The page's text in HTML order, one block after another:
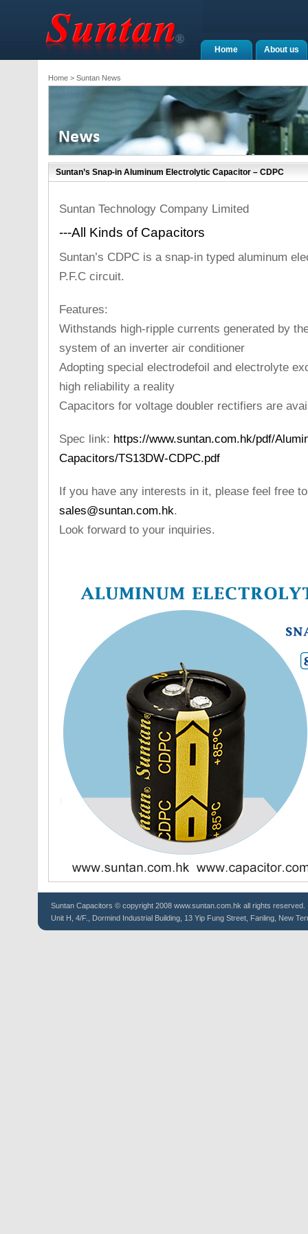
About us
Home
Home> Suntan News
Suntan’s Snap-in Aluminum Electrolytic Capacitor – CDPC
Suntan Technology Company Limited
---All Kinds of Capacitors
Suntan’s CDPC is a snap-in typed aluminum
P.F.C circuit.
Features:
Withstands high-ripple currents generated by
system of an inverter air conditioner
Adopting special electrodefoil and electrolyte
high reliability a reality
Capacitors for voltage doubler rectifiers are
Spec link: https://www.suntan.com.hk/pdf/
Capacitors/TS13DW-CDPC.pdf
If you have any interests in it, please feel free
sales@suntan.com.hk.
Look forward to your inquiries.
Suntan Capacitors © copyright 2008 www.suntan.com.hk all rights reserved.
Unit H, 4/F., Dormind Industrial Building, 13 Yip Fung Street, Fanling, New